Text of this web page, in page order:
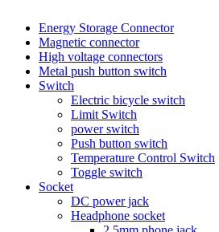
Energy Storage Connector
Magnetic connector
High voltage connectors
Metal push button switch
Switch
Electric bicycle switch
Limit Switch
power switch
Push button switch
Temperature Control Switch
Toggle switch
Socket
DC power jack
Headphone socket